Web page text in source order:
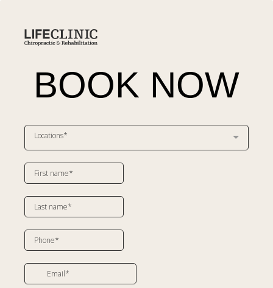
BOOK NOW
Locations*